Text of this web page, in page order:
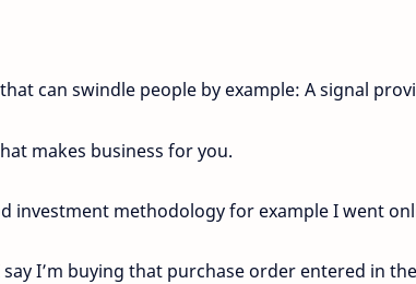
can swindle people by example: A signal
makes business for you.
investment methodology for example I went
I’m buying that purchase order entered in